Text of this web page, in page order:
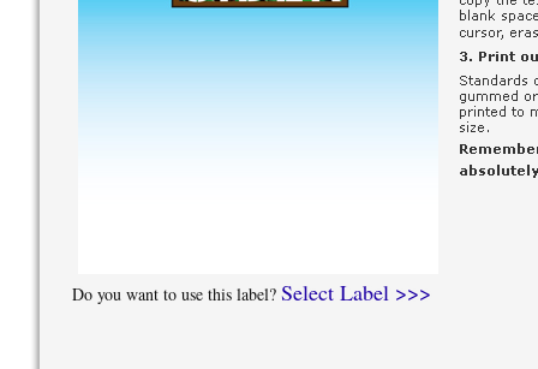
Do you want to use this label? Select Label >>>